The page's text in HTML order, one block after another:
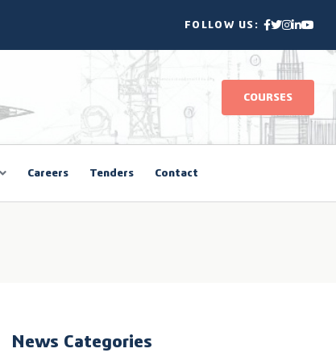
FOLLOW US:
COURSES
Careers Tenders Contact
News Categories